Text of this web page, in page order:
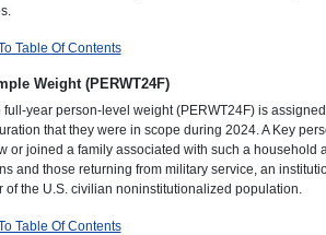
Table Of Contents
Weight (PERWT24F)
full-year person-level weight (PERWT24F) is
that they were in scope during 2024. A Key
or joined a family associated with such a household
and those returning from military service, an
of the U.S. civilian noninstitutionalized population.
Table Of Contents